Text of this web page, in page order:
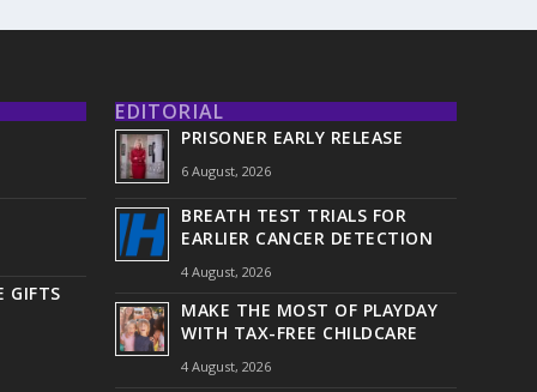
GIFTS
EDITORIAL
PRISONER EARLY RELEASE
6 August, 2026
BREATH TEST TRIALS FOR
EARLIER CANCER DETECTION
4 August, 2026
MAKE THE MOST OF PLAYDAY
WITH TAX-FREE CHILDCARE
4 August, 2026